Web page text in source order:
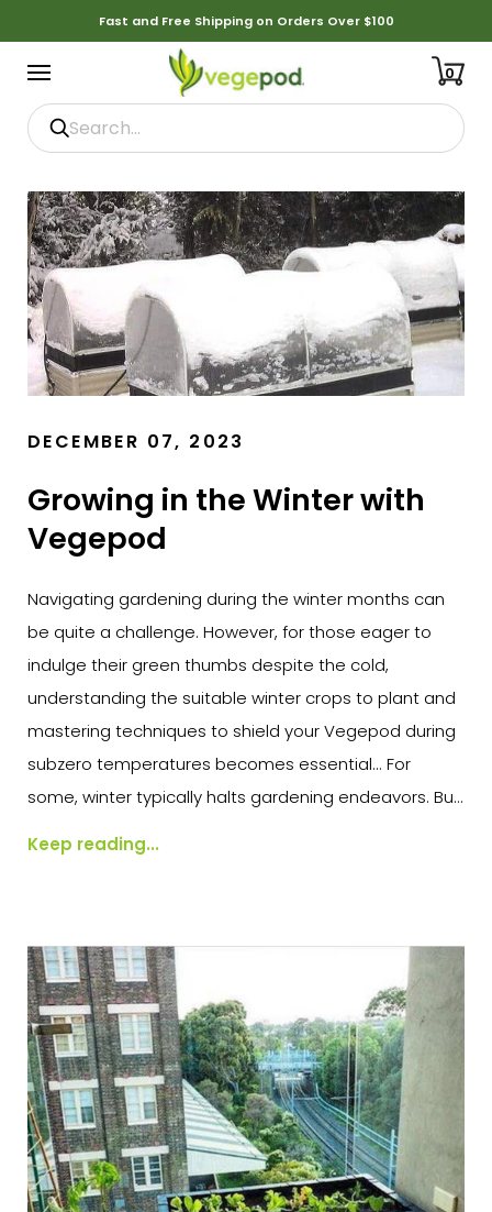
Fast and Free Shipping on Orders Over $100
0
DECEMBER 07, 2023
Growing in the Winter with
Vegepod
Navigating gardening during the winter months can
be quite a challenge. However, for those eager to
indulge their green thumbs despite the cold,
understanding the suitable winter crops to plant and
mastering techniques to shield your Vegepod during
subzero temperatures becomes essential... For
some, winter typically halts gardening endeavors. Bu...
Keep reading...